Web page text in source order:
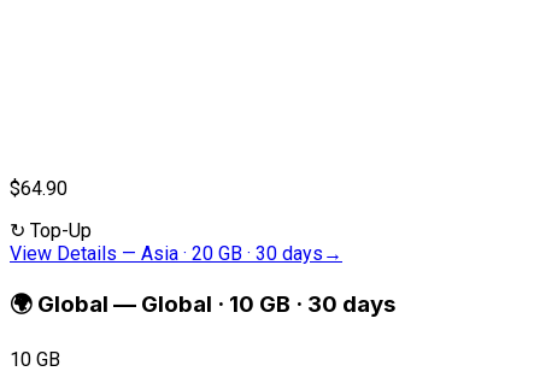
$64.90
↻ Top-Up
View Details — Asia · 20 GB · 30 days →
🌍 Global — Global · 10 GB · 30 days
10 GB